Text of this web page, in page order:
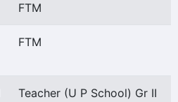
FTM
FTM
Teacher (U P School) Gr II